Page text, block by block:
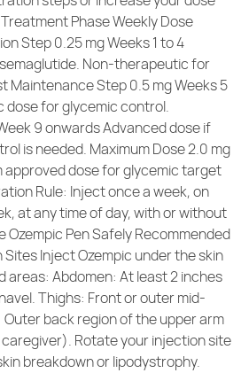
Phase Weekly Dose
Step 0.25 mg Weeks 1 to 4
Non-therapeutic for
Maintenance Step 0.5 mg Weeks 5
dose for glycemic control.
9 onwards Advanced dose if
is needed. Maximum Dose 2.0 mg
approved dose for glycemic target
Rule: Inject once a week, on
at any time of day, with or without
Ozempic Pen Safely Recommended
Inject Ozempic under the skin
areas: Abdomen: At least 2 inches
Thighs: Front or outer mid-
back region of the upper arm
Rotate your injection site
breakdown or lipodystrophy.